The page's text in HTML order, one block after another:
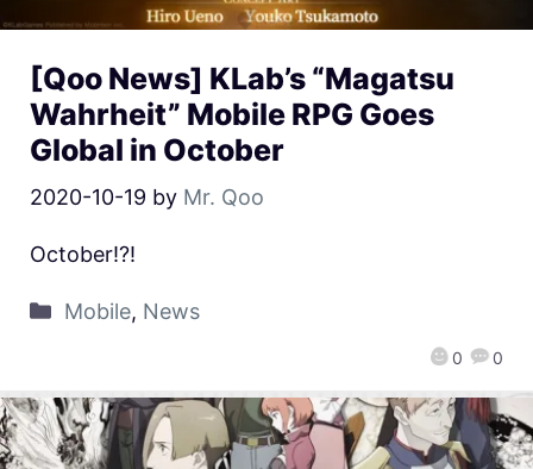
[Qoo News] KLab’s “Magatsu
Wahrheit” Mobile RPG Goes
Global in October
2020-10-19 by Mr. Qoo
0 0
October!?!
Mobile, News